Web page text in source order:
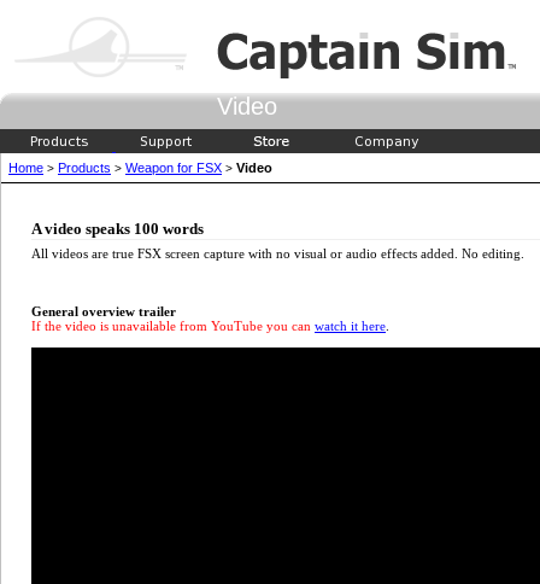
Video
Home > Products > Weapon for FSX > Video
A video speaks 100 words
All videos are true FSX screen capture with no visual or audio effects added. No editing.
General overview trailer
If the video is unavailable from YouTube you can watch it here